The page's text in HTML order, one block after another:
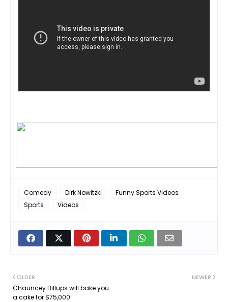
Comedy Dirk Nowitzki
Funny Sports Videos
Sports
Videos
NEWER
OLDER
Chauncey Billups will bake you
a cake for $75,000